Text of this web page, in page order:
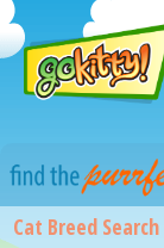
Cat Breed Search